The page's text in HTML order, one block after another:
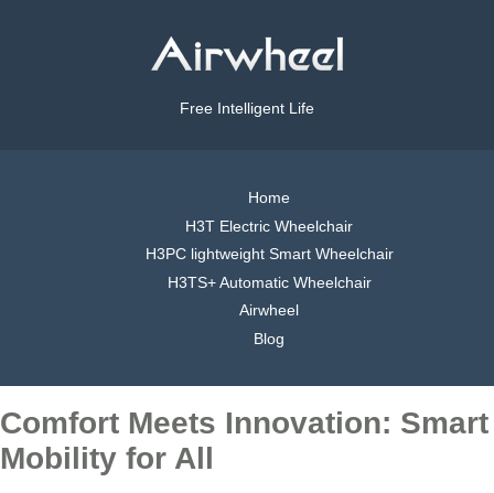
Free Intelligent Life
Home
H3T Electric Wheelchair
H3PC lightweight Smart Wheelchair
H3TS+ Automatic Wheelchair
Airwheel
Blog
Comfort Meets Innovation: Smart
Mobility for All